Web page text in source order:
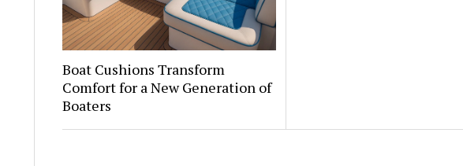
Boat Cushions Transform
Comfort for a New Generation of
Boaters